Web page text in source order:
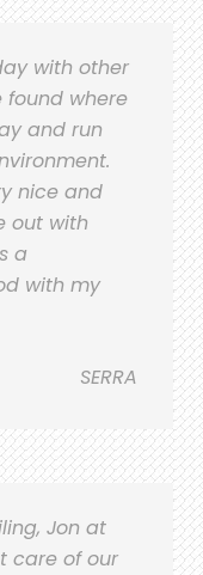
with other
found where
and run
nice and
out with
a
with my
SERRA
Jon at
care of our